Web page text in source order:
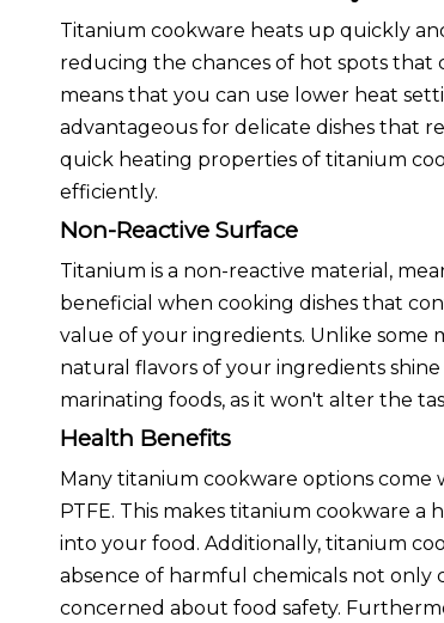
Titanium cookware heats up quickly
reducing the chances of hot spots
means that you can use lower heat
advantageous for delicate dishes that
quick heating properties of titanium
efficiently.
Non-Reactive Surface
Titanium is a non-reactive material,
beneficial when cooking dishes that
value of your ingredients. Unlike some
natural flavors of your ingredients
marinating foods, as it won't alter the
Health Benefits
Many titanium cookware options come
PTFE. This makes titanium cookware
into your food. Additionally, titanium
absence of harmful chemicals not
concerned about food safety.